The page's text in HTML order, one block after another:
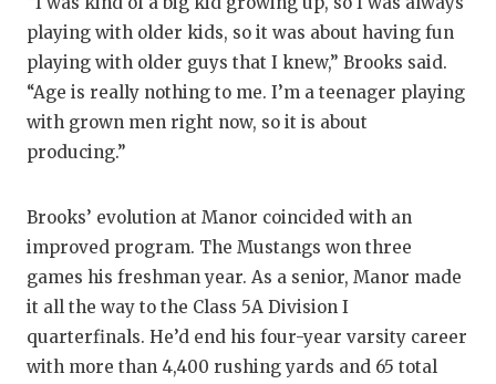
playing with older kids, so it was about having fun
playing with older guys that I knew,” Brooks said.
“Age is really nothing to me. I’m a teenager playing
with grown men right now, so it is about
producing.”
Brooks’ evolution at Manor coincided with an
improved program. The Mustangs won three
games his freshman year. As a senior, Manor made
it all the way to the Class 5A Division I
quarterfinals. He’d end his four-year varsity career
with more than 4,400 rushing yards and 65 total